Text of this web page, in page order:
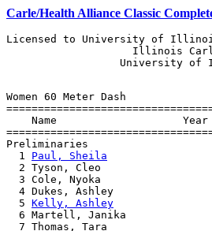
Carle/Health Alliance Classic
Licensed to University of Illinois
Illinois
University of
Women 60 Meter Dash
Name
Preliminaries
  1
Paul, Sheila
2 Tyson, Cleo
3 Cole, Nyoka
4 Dukes, Ashley
  5
Kelly, Ashley
6 Martell, Janika
7 Thomas, Tara